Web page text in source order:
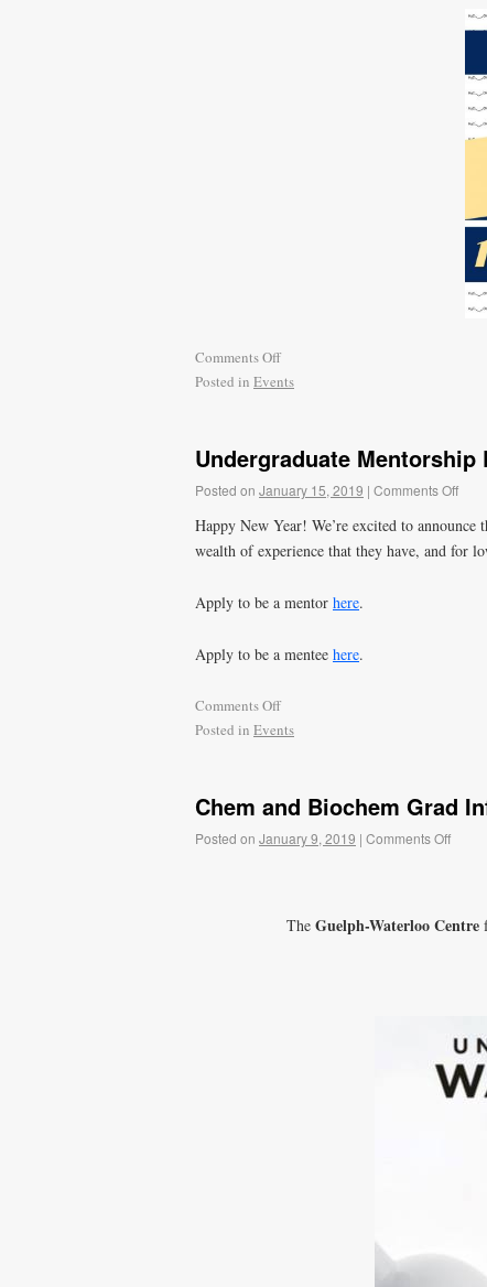
Comments Off
Posted in Events
Undergraduate Mentorship
Posted on January 15, 2019 | Comments Off
Happy New Year! We’re excited to
wealth of experience that they have, and for
Apply to be a mentor here.
Apply to be a mentee here.
Comments Off
Posted in Events
Chem and Biochem Grad
Posted on January 9, 2019 | Comments Off
The Guelph-Waterloo Centre